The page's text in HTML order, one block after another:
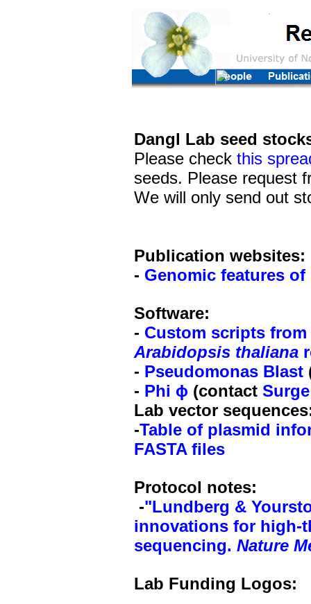
Dangl Lab seed
Please check this
seeds. Please request
We will only send out
Publication websites:
- Genomic features
Software:
- Custom scripts
Arabidopsis thaliana
- Pseudomonas Blast
- Phi ϕ (contact
Lab vector
-Table of plasmid
FASTA files
Protocol notes:
-"Lundberg &
innovations for high-
sequencing. Nature
Lab Funding Logos: